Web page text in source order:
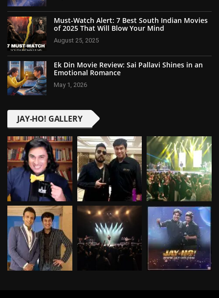
Must-Watch Alert: 7 Best South Indian Movies
of 2025 That Will Blow Your Mind
August 25, 2025
Ek Din Movie Review: Sai Pallavi Shines in an
Emotional Romance
May 1, 2026
JAY-HO! GALLERY